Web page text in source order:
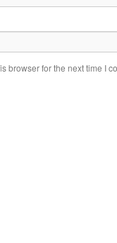
browser for the next time I